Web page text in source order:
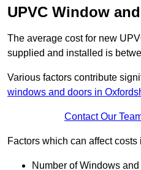
UPVC Window
The average cost for new
supplied and installed is
Various factors contribute
windows and doors in
Contact Our
Factors which can affect costs
Number of Windows